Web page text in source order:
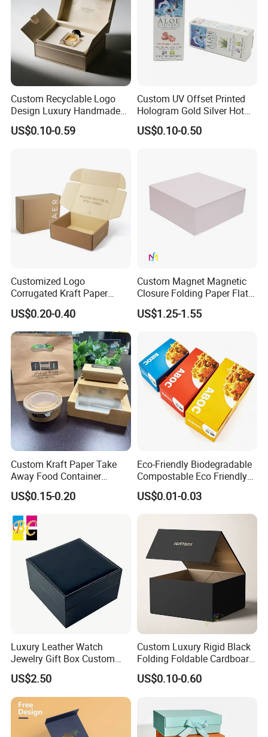
Custom Recyclable Logo
Design Luxury Handmade
Rigid Paper Box Cosmetics
Perfume Case Magnetic
US$0.10-0.59
Custom UV Offset Printed
Hologram Gold Silver Hot
Foil Stamping Corrugated
Cardboard Perfumes
US$0.10-0.50
Customized Logo
Corrugated Kraft Paper
Shipping Box Mailer Gift
Box Packaging for Perfume
Food Jewelry Cosmetic
US$0.20-0.40
Custom Magnet Magnetic
Closure Folding Paper Flat
Packaging Luxury Gift Box
US$1.25-1.55
Custom Kraft Paper Take
Away Food Container
Disposable Custom Box
US$0.15-0.20
Eco-Friendly Biodegradable
Compostable Eco Friendly
Disposable Paper Food Box
for Takeaway Sandwich
US$0.01-0.03
Luxury Leather Watch
Jewelry Gift Box Custom
Packaging Wholesale
US$2.50
Custom Luxury Rigid Black
Folding Foldable Cardboard
Packing Paper Packaging
Gift Box with Magnetic
Apparel / Shoes / Cosmetic
US$0.10-0.60